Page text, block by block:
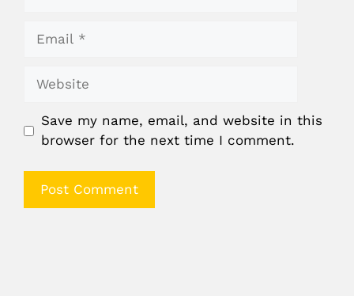
Website
Save my name, email, and website in this
browser for the next time I comment.